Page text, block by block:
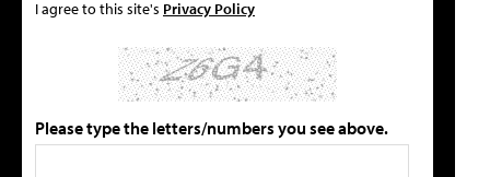
I agree to this site's Privacy Policy
Please type the letters/numbers you see above.